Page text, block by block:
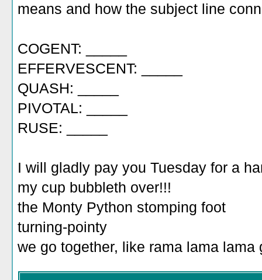
means and how the subject line
COGENT: _____
EFFERVESCENT: _____
QUASH: _____
PIVOTAL: _____
RUSE: _____
I will gladly pay you Tuesday for a
my cup bubbleth over!!!
the Monty Python stomping foot
turning-pointy
we go together, like rama lama